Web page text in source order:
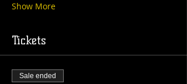
Show More
Tickets
Sale ended